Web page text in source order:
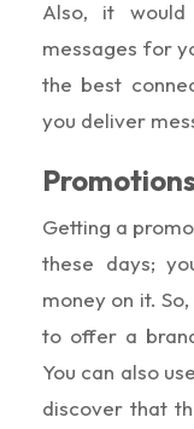
Also, it
messages for
the best
you deliver
Getting a
these days;
money on it.
to offer a
You can also
discover that